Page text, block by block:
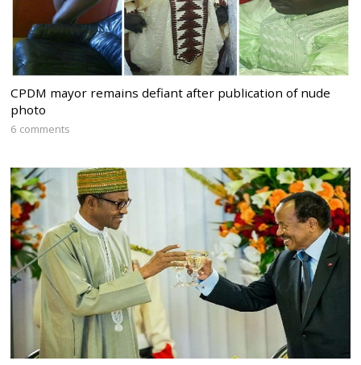
CPDM mayor remains defiant after publication of nude
photo
6 comments